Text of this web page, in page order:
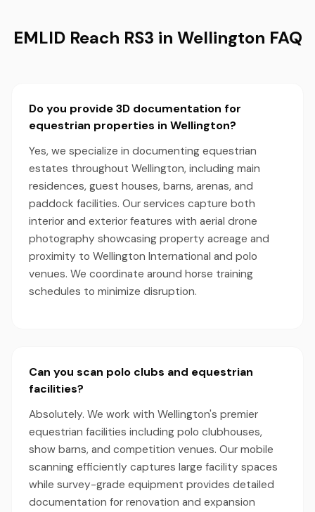
EMLID Reach RS3 in Wellington FAQ
Do you provide 3D documentation for
equestrian properties in Wellington?
Yes, we specialize in documenting equestrian
estates throughout Wellington, including main
residences, guest houses, barns, arenas, and
paddock facilities. Our services capture both
interior and exterior features with aerial drone
photography showcasing property acreage and
proximity to Wellington International and polo
venues. We coordinate around horse training
schedules to minimize disruption.
Can you scan polo clubs and equestrian
facilities?
Absolutely. We work with Wellington's premier
equestrian facilities including polo clubhouses,
show barns, and competition venues. Our mobile
scanning efficiently captures large facility spaces
while survey-grade equipment provides detailed
documentation for renovation and expansion